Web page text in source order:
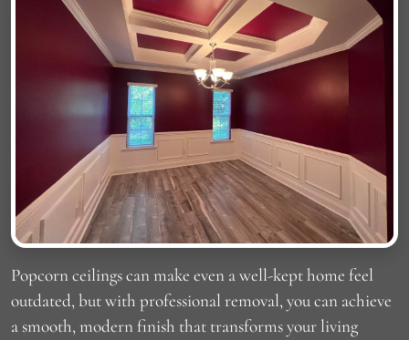
Popcorn ceilings can make even a well-kept home feel
outdated, but with professional removal, you can achieve
a smooth, modern finish that transforms your living